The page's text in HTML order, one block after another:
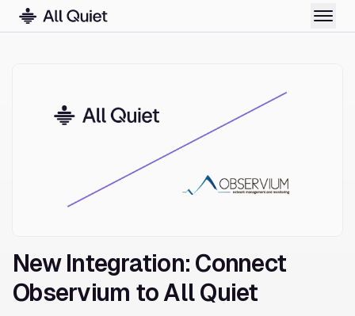
New Integration: Connect
Observium to All Quiet